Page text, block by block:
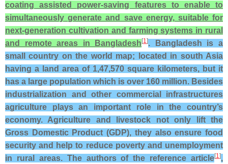
coating assisted power-saving features to enable to
simultaneously generate and save energy, suitable for
next-generation cultivation and farming systems in rural
and remote areas in Bangladesh [1]. Bangladesh is a
small country on the world map; located in south Asia
having a land area of 1,47,570 square kilometers, but it
has a large population which is over 160 million. Besides
industrialization and other commercial infrastructures
agriculture plays an important role in the country’s
economy. Agriculture and livestock not only lift the
Gross Domestic Product (GDP), they also ensure food
security and help to reduce poverty and unemployment
in rural areas. The authors of the reference article[1],